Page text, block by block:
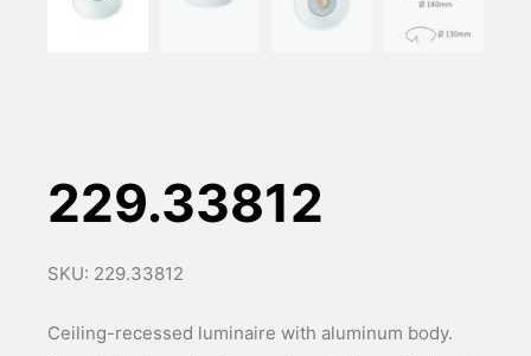
229.33812
SKU: 229.33812
Ceiling-recessed luminaire with aluminum body.